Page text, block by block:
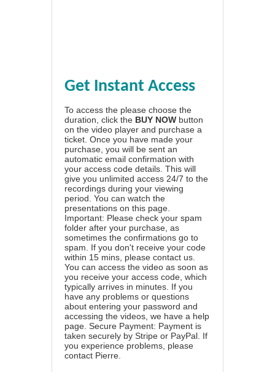
Get Instant Access
To access the please choose the
duration, click the BUY NOW button
on the video player and purchase a
ticket. Once you have made your
purchase, you will be sent an
automatic email confirmation with
your access code details. This will
give you unlimited access 24/7 to the
recordings during your viewing
period. You can watch the
presentations on this page.
Important: Please check your spam
folder after your purchase, as
sometimes the confirmations go to
spam. If you don't receive your code
within 15 mins, please contact us.
You can access the video as soon as
you receive your access code, which
typically arrives in minutes. If you
have any problems or questions
about entering your password and
accessing the videos, we have a help
page . Secure Payment: Payment is
taken securely by Stripe or PayPal. If
you experience problems, please
contact Pierre